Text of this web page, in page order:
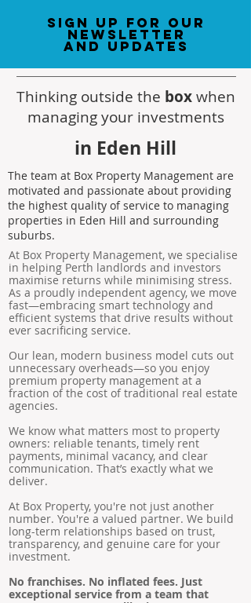
sign up for our
newsletter
and updates
Thinking outside the boxwhen
managing your investments
in Eden Hill
The team at Box Property Management are
motivated and passionate about providing
the highest quality of service to managing
properties in Eden Hill and surrounding
suburbs.
At Box Property Management, we specialise
in helping Perth landlords and investors
maximise returns while minimising stress.
As a proudly independent agency, we move
fast—embracing smart technology and
efficient systems that drive results without
ever sacrificing service.
Our lean, modern business model cuts out
unnecessary overheads—so you enjoy
premium property management at a
fraction of the cost of traditional real estate
agencies.
We know what matters most to property
owners: reliable tenants, timely rent
payments, minimal vacancy, and clear
communication. That’s exactly what we
deliver.
At Box Property, you're not just another
number. You're a valued partner. We build
long-term relationships based on trust,
transparency, and genuine care for your
investment.
No franchises. No inflated fees. Just
exceptional service from a team that